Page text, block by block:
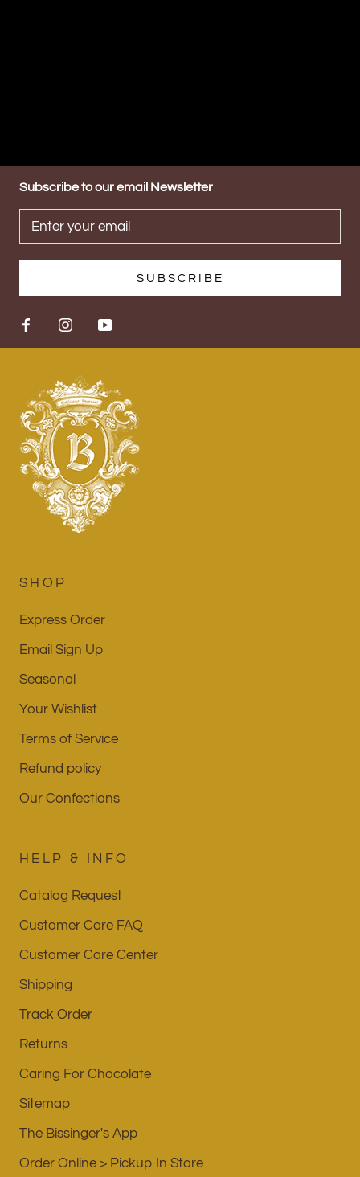
Subscribe to our email Newsletter
SUBSCRIBE
SHOP
Express Order
Email Sign Up
Seasonal
Your Wishlist
Terms of Service
Refund policy
Our Confections
HELP & INFO
Catalog Request
Customer Care FAQ
Customer Care Center
Shipping
Track Order
Returns
Caring For Chocolate
Sitemap
The Bissinger's App
Order Online > Pickup In Store